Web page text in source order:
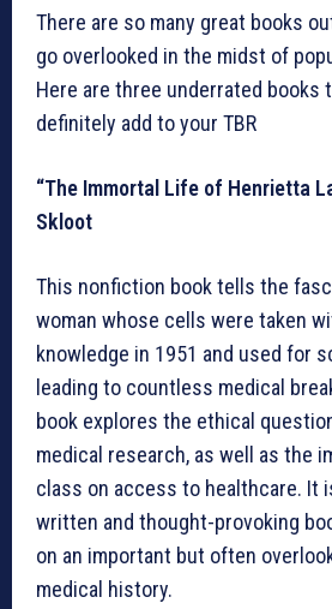
There are so many great books
go overlooked in the midst of
Here are three underrated books
definitely add to your TBR
“The Immortal Life of Henrietta
Skloot
This nonfiction book tells the
woman whose cells were taken
knowledge in 1951 and used for
leading to countless medical
book explores the ethical
medical research, as well as the
class on access to healthcare. It
written and thought-provoking
on an important but often
medical history.